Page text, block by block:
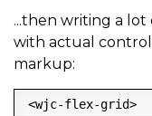
...then writing a
with actual
markup:
<wjc-flex-grid>